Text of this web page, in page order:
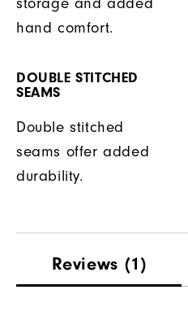
hand comfort.
DOUBLE STITCHED
SEAMS
Double stitched
seams offer added
durability.
Reviews (1)